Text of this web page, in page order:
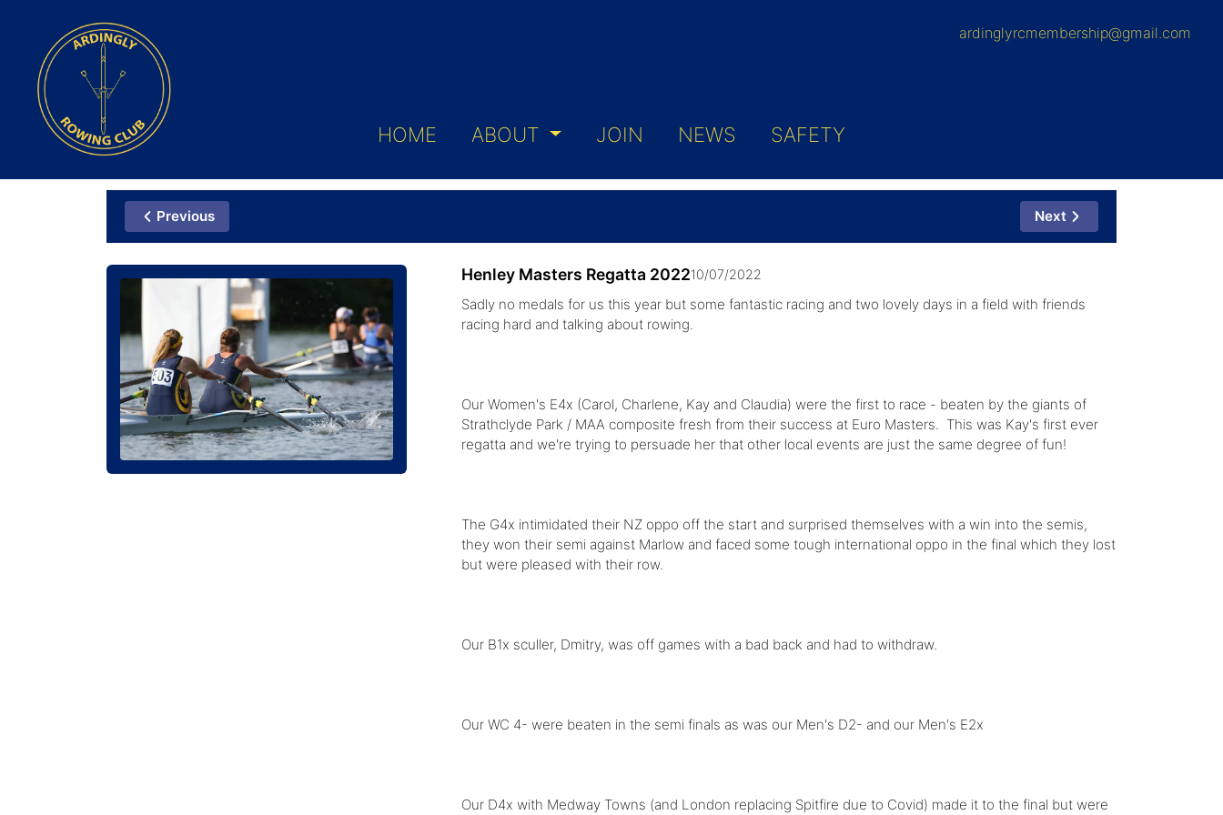
HOME ABOUT JOIN NEWS SAFETY
ardinglyrcmembership@gmail.com
Previous Next
Henley Masters Regatta 202210/07/2022
Sadly no medals for us this year but some fantastic racing and two lovely days in a field with friends
racing hard and talking about rowing.
Our Women's E4x (Carol, Charlene, Kay and Claudia) were the first to race - beaten by the giants of
Strathclyde Park / MAA composite fresh from their success at Euro Masters. This was Kay's first ever
regatta and we're trying to persuade her that other local events are just the same degree of fun!
The G4x intimidated their NZ oppo off the start and surprised themselves with a win into the semis,
they won their semi against Marlow and faced some tough international oppo in the final which they lost
but were pleased with their row.
Our B1x sculler, Dmitry, was off games with a bad back and had to withdraw.
Our WC 4- were beaten in the semi finals as was our Men's D2- and our Men's E2x
Our D4x with Medway Towns (and London replacing Spitfire due to Covid) made it to the final but were